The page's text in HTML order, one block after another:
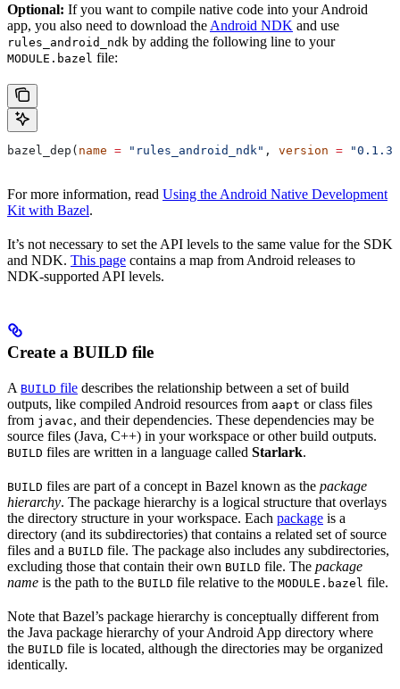
Optional: If you want to compile native code into your Android
app, you also need to download the Android NDK and use
rules_android_ndk by adding the following line to your
MODULE.bazel file:
bazel_dep( name = "rules_android_ndk" , version = "0.1.3"
For more information, read Using the Android Native Development
Kit with Bazel.
It’s not necessary to set the API levels to the same value for the SDK
and NDK. This page contains a map from Android releases to
NDK-supported API levels.
Create a BUILD file
A BUILD file describes the relationship between a set of build
outputs, like compiled Android resources from aapt or class files
from javac, and their dependencies. These dependencies may be
source files (Java, C++) in your workspace or other build outputs.
BUILD files are written in a language called Starlark.
BUILD files are part of a concept in Bazel known as the package
hierarchy. The package hierarchy is a logical structure that overlays
the directory structure in your workspace. Each package is a
directory (and its subdirectories) that contains a related set of source
files and a BUILD file. The package also includes any subdirectories,
excluding those that contain their own BUILD file. The package
name is the path to the BUILD file relative to the MODULE.bazel file.
Note that Bazel’s package hierarchy is conceptually different from
the Java package hierarchy of your Android App directory where
the BUILD file is located, although the directories may be organized
identically.